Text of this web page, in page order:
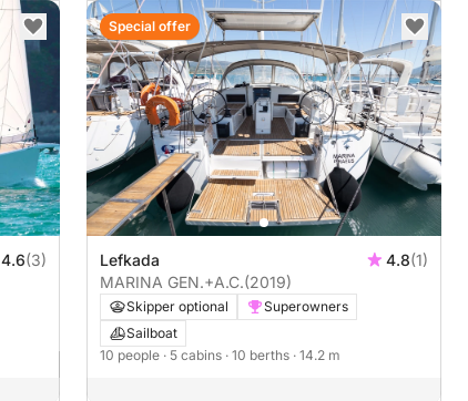
4.6(3)
Lefkada 4.8(1)
MARINA GEN.+A.C.(2019)
Skipper optional
Superowners
Sailboat
10 people · 5 cabins · 10 berths · 14.2 m
Special offer